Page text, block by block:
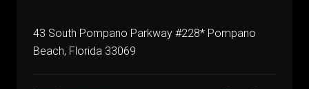
43 South Pompano Parkway #228* Pompano
Beach, Florida 33069